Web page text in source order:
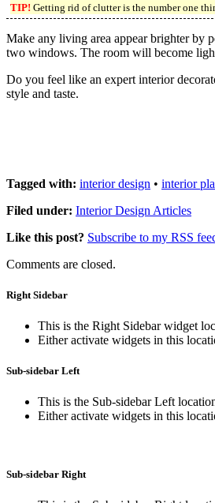
TIP! Getting rid of clutter is the number one
Make any living area appear brighter by
two windows. The room will become
Do you feel like an expert interior
style and taste.
Tagged with: interior design • interior
Filed under: Interior Design Articles
Like this post? Subscribe to my RSS
Comments are closed.
Right Sidebar
This is the Right Sidebar widget
Either activate widgets in this
Sub-sidebar Left
This is the Sub-sidebar Left
Either activate widgets in this
Sub-sidebar Right